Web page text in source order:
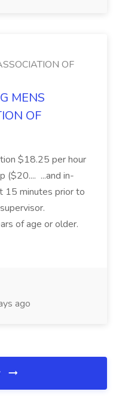
OF
MENS
OF
$18.25 per hour
($20.... ...and in-
15 minutes prior to
of age or older.
ago